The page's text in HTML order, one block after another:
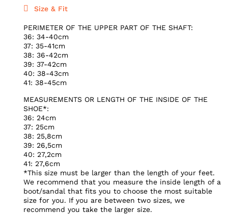
Size & Fit
PERIMETER OF THE UPPER PART OF THE SHAFT:
36: 34-40cm
37: 35-41cm
38: 36-42cm
39: 37-42cm
40: 38-43cm
41: 38-45cm
MEASUREMENTS OR LENGTH OF THE INSIDE OF THE
SHOE*:
36: 24cm
37: 25cm
38: 25,8cm
39: 26,5cm
40: 27,2cm
41: 27,6cm
*This size must be larger than the length of your feet.
We recommend that you measure the inside length of a
boot/sandal that fits you to choose the most suitable
size for you. If you are between two sizes, we
recommend you take the larger size.